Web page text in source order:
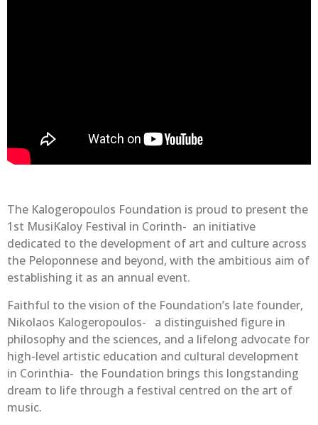
The Kalogeropoulos Foundation is proud to present the
1st MusiKaloy Festival in Corinth- an initiative
dedicated to the development of art and culture across
the Peloponnese and beyond, with the ambitious aim of
establishing it as an annual event.
Faithful to the vision of the Foundation’s late founder,
Nikolaos Kalogeropoulos- a distinguished figure in
philosophy and the sciences, and a lifelong advocate for
high-level artistic education and cultural development
in Corinthia- the Foundation brings this longstanding
dream to life through a festival centred on the art of
music.